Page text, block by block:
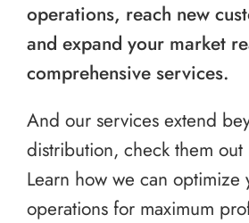
operations, reach new
and expand your market
comprehensive services.
And our services extend
distribution, check them out
Learn how we can optimize
operations for maximum